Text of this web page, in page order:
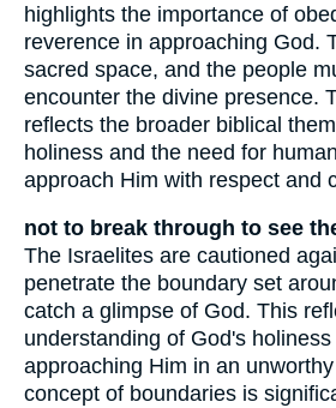
highlights the importance of
reverence in approaching God.
sacred space, and the people
encounter the divine presence.
reflects the broader biblical
holiness and the need for
approach Him with respect and
not to break through to see
The Israelites are cautioned
penetrate the boundary set
catch a glimpse of God. This
understanding of God's
approaching Him in an
concept of boundaries is